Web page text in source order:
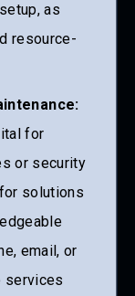
as
resource-
for
or security
solutions
email, or
services